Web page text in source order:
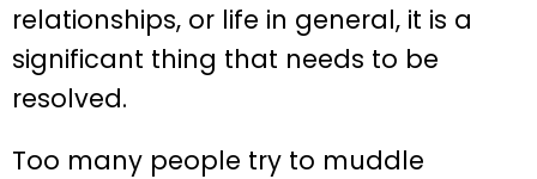
relationships, or life in general, it is a
significant thing that needs to be
resolved.
Too many people try to muddle